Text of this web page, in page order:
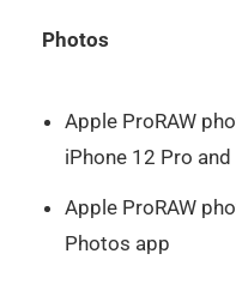
Photos
Apple ProRAW
iPhone 12 Pro
Apple ProRAW
Photos app